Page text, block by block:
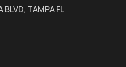
TAMPA FL